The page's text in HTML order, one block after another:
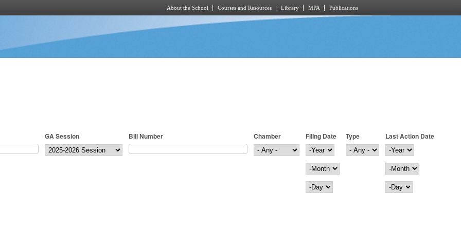
About the School Courses and Resources Library MPA Publications
GA Session Bill Number Chamber
Filing Date
Filing Date
Year
Month
Day
Type
Last Action Date
Last Action Date
Year
Month
Day